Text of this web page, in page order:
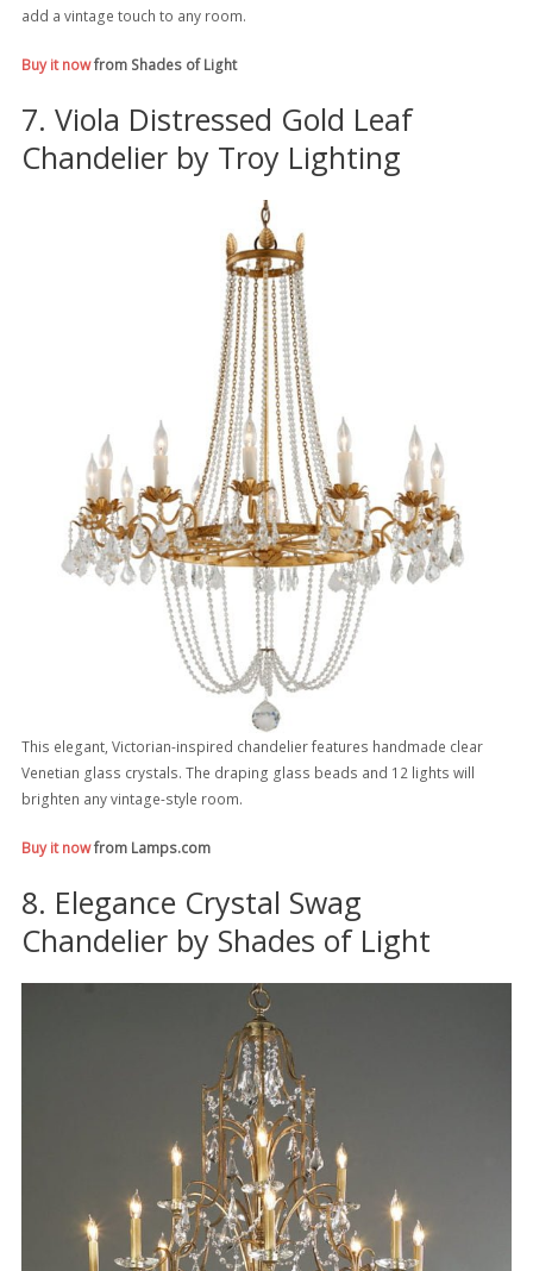
add a vintage touch to any room.
Buy it nowfrom Shades of Light
7. Viola Distressed Gold Leaf
Chandelier by Troy Lighting
This elegant, Victorian-inspired chandelier features handmade clear
Venetian glass crystals. The draping glass beads and 12 lights will
brighten any vintage-style room.
Buy it nowfrom Lamps.com
8. Elegance Crystal Swag
Chandelier by Shades of Light